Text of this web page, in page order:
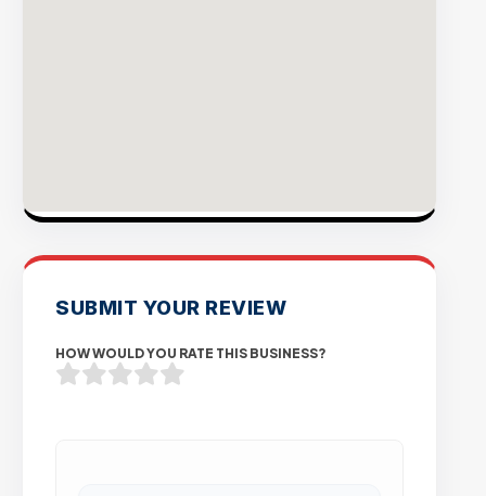
SUBMIT YOUR REVIEW
HOW WOULD YOU RATE THIS BUSINESS?